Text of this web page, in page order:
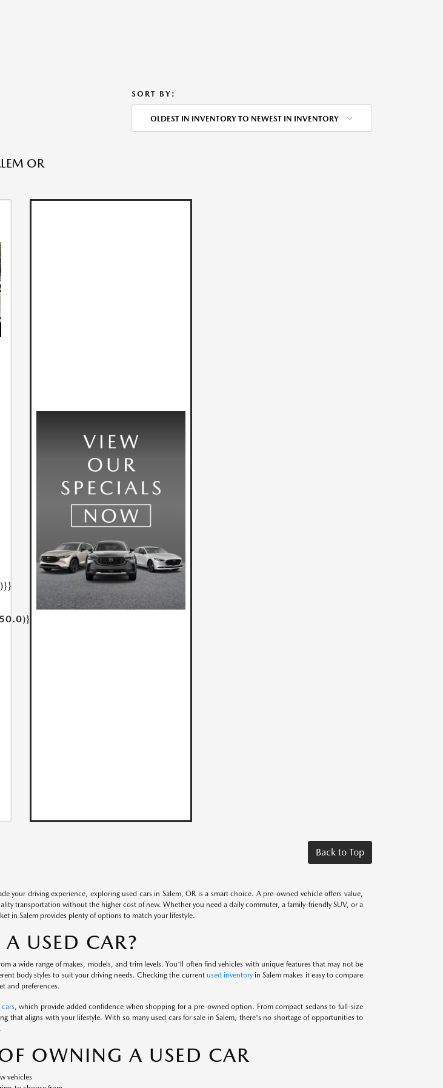
SORT BY:
OLDEST IN INVENTORY TO NEWEST IN INVENTORY
OR
Back to Top
your driving experience, exploring used cars in Salem, OR is a smart choice. A pre-owned vehicle offers value,
transportation without the higher cost of new. Whether you need a daily commuter, a family-friendly SUV, or a
in Salem provides plenty of options to match your lifestyle.
USED CAR?
a wide range of makes, models, and trim levels. You'll often find vehicles with unique features that may not be
body styles to suit your driving needs. Checking the current used inventoryin Salem makes it easy to compare
and preferences.
, which provide added confidence when shopping for a pre-owned option. From compact sedans to full-size
that aligns with your lifestyle. With so many used cars for sale in Salem, there's no shortage of opportunities to
OWNING A USED CAR
vehicles